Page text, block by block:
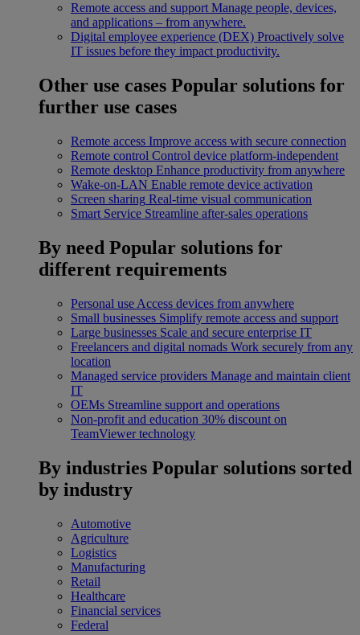
Remote access and support Manage people, devices,
and applications – from anywhere.
Digital employee experience (DEX) Proactively solve
IT issues before they impact productivity.
Other use cases Popular solutions for
further use cases
Remote access Improve access with secure connection
Remote control Control device platform-independent
Remote desktop Enhance productivity from anywhere
Wake-on-LAN Enable remote device activation
Screen sharing Real-time visual communication
Smart Service Streamline after-sales operations
By need Popular solutions for
different requirements
Personal use Access devices from anywhere
Small businesses Simplify remote access and support
Large businesses Scale and secure enterprise IT
Freelancers and digital nomads Work securely from any
location
Managed service providers Manage and maintain client
IT
OEMs Streamline support and operations
Non-profit and education 30% discount on
TeamViewer technology
By industries Popular solutions sorted
by industry
Automotive
Agriculture
Logistics
Manufacturing
Retail
Healthcare
Financial services
Federal